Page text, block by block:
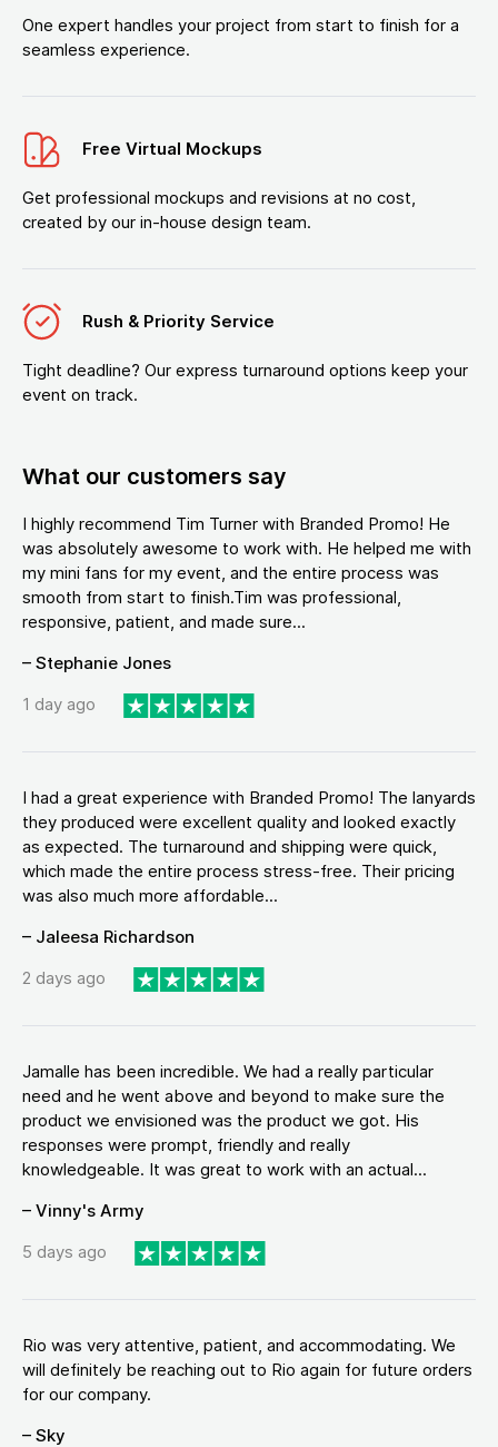
One expert handles your project from start to finish for a
seamless experience.
Free Virtual Mockups
Get professional mockups and revisions at no cost,
created by our in-house design team.
Rush & Priority Service
Tight deadline? Our express turnaround options keep your
event on track.
What our customers say
I highly recommend Tim Turner with Branded Promo! He
was absolutely awesome to work with. He helped me with
my mini fans for my event, and the entire process was
smooth from start to finish.Tim was professional,
responsive, patient, and made sure...
– Stephanie Jones
1 day ago
I had a great experience with Branded Promo! The lanyards
they produced were excellent quality and looked exactly
as expected. The turnaround and shipping were quick,
which made the entire process stress-free. Their pricing
was also much more affordable...
– Jaleesa Richardson
2 days ago
Jamalle has been incredible. We had a really particular
need and he went above and beyond to make sure the
product we envisioned was the product we got. His
responses were prompt, friendly and really
knowledgeable. It was great to work with an actual...
– Vinny's Army
5 days ago
Rio was very attentive, patient, and accommodating. We
will definitely be reaching out to Rio again for future orders
for our company.
– Sky